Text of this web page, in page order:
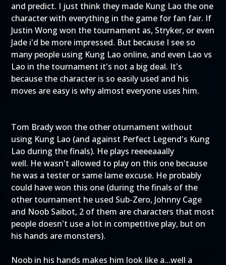
and predict. I just think they made Kung Lao the one
character with everything in the game for fan fair. If
Justin Wong won the tournament as, Stryker, or even
Jade i'd be more impressed. But because I see so
many people using Kung Lao online, and even Lao vs
Lao in the tournament it's not a big deal. It's
because the character is so easily used and his
moves are easy is why almost everyone uses him.
Tom Brady won the other oturnament without
using Kung Lao (and against Perfect Legend's Kung
Lao during the finals). He plays reeeeaaally
well. He wasn't allowed to play on this one because
he was a tester or same lame excuse. He probably
could have won this one (during the finals of the
other tournament he used Sub-Zero, Johnny Cage
and Noob Saibot, 2 of them are characters that most
people doesn't use a lot in competitive play, but on
his hands are monsters).
Noob in his hands makes him look like a...well a